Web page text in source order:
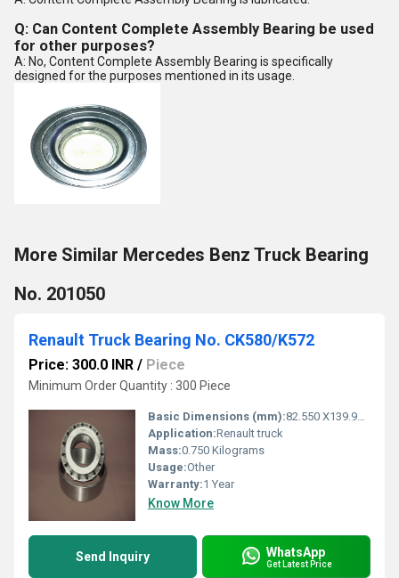
Q: Can Content Complete Assembly Bearing be used
for other purposes?
A: No, Content Complete Assembly Bearing is specifically
designed for the purposes mentioned in its usage.
More Similar Mercedes Benz Truck Bearing
No. 201050
Renault Truck Bearing No. CK580/K572
Price: 300.0 INR / Piece
Minimum Order Quantity : 300 Piece
Basic Dimensions (mm):82.550 X139.992 X36.512
Application:Renault truck
Mass:0.750 Kilograms
Usage:Other
Warranty:1 Year
Know More
Send Inquiry WhatsApp
Get Latest Price